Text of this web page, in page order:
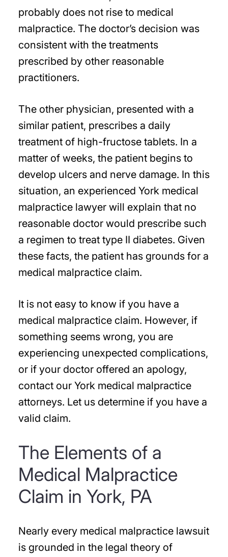
probably does not rise to medical
malpractice. The doctor’s decision was
consistent with the treatments
prescribed by other reasonable
practitioners.
The other physician, presented with a
similar patient, prescribes a daily
treatment of high-fructose tablets. In a
matter of weeks, the patient begins to
develop ulcers and nerve damage. In this
situation, an experienced York medical
malpractice lawyer will explain that no
reasonable doctor would prescribe such
a regimen to treat type II diabetes. Given
these facts, the patient has grounds for a
medical malpractice claim.
It is not easy to know if you have a
medical malpractice claim. However, if
something seems wrong, you are
experiencing unexpected complications,
or if your doctor offered an apology,
contact our York medical malpractice
attorneys. Let us determine if you have a
valid claim.
The Elements of a
Medical Malpractice
Claim in York, PA
Nearly every medical malpractice lawsuit
is grounded in the legal theory of